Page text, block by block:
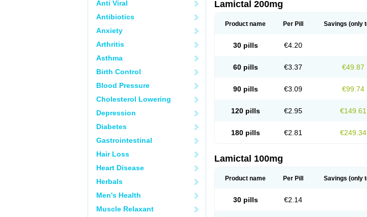
Anti Viral
Antibiotics
Anxiety
Arthritis
Asthma
Birth Control
Blood Pressure
Cholesterol Lowering
Depression
Diabetes
Gastrointestinal
Hair Loss
Heart Disease
Herbals
Men's Health
Muscle Relaxant
Lamilept Lamirax Lamitor
Lamotaxyl Lamotiran
Neurium Plexxo Pms-lamotrigine Protalgine
Lamictal 200mg
Product name Per Pill Savings (only
30 pills €4.20
60 pills €3.37 €49.87
90 pills €3.09 €99.74
120 pills €2.95 €149.61
180 pills €2.81 €249.34
Lamictal 100mg
Product name Per Pill Savings (only
30 pills €2.14